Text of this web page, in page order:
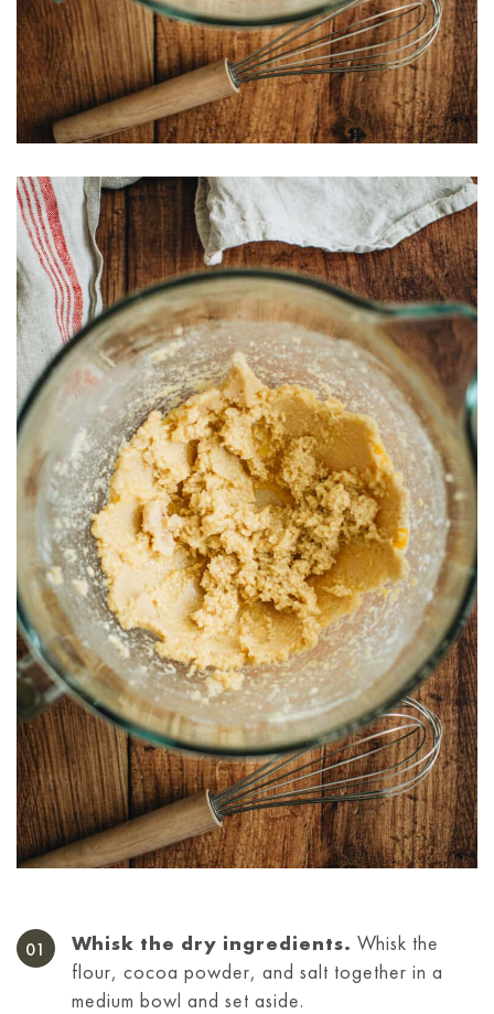
Whisk the dry ingredients. Whisk the
flour, cocoa powder, and salt together in a
medium bowl and set aside.